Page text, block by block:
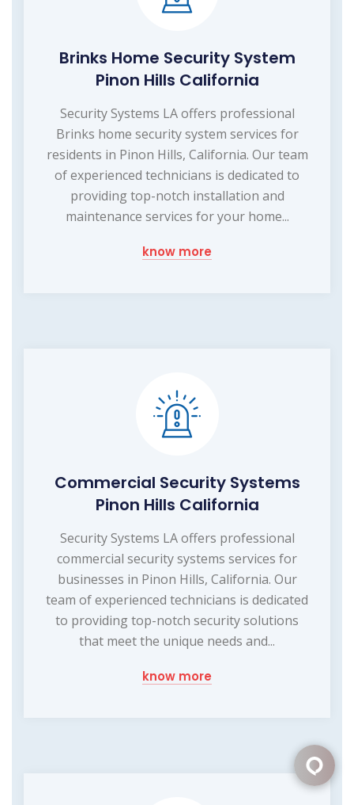
Brinks Home Security System
Pinon Hills California
Security Systems LA offers professional
Brinks home security system services for
residents in Pinon Hills, California. Our team
of experienced technicians is dedicated to
providing top-notch installation and
maintenance services for your home...
know more
Commercial Security Systems
Pinon Hills California
Security Systems LA offers professional
commercial security systems services for
businesses in Pinon Hills, California. Our
team of experienced technicians is dedicated
to providing top-notch security solutions
that meet the unique needs and...
know more